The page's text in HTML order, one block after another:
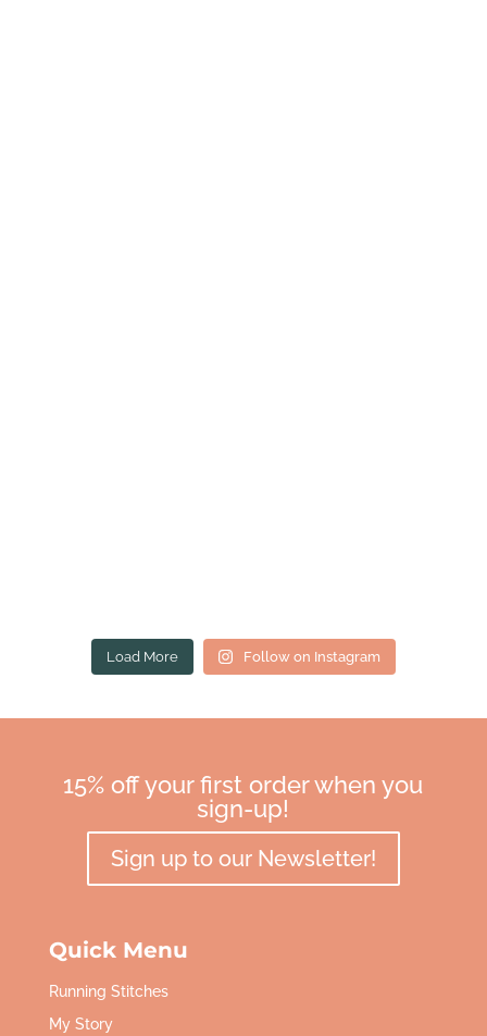
Load More Follow on Instagram
15% off your first order when you
sign-up!
Sign up to our Newsletter!
Quick Menu
Running Stitches
My Story